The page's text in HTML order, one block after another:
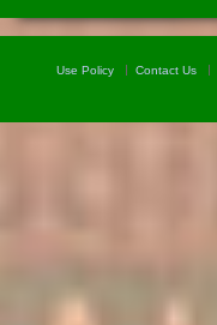
Use Policy Contact Us